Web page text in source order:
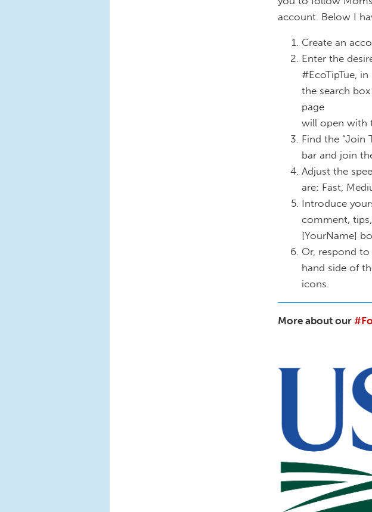
account. Below I
Create an
Enter the
#EcoTipTue, in
the search
page
will open with
Find the “Join
bar and join
Adjust the
are: Fast,
Introduce
comment,
[YourName]
Or, respond
hand side of
icons.
More about our
2000px-